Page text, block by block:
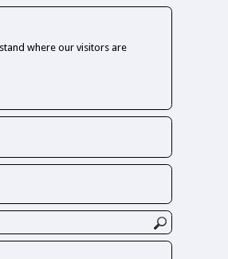
where our visitors are